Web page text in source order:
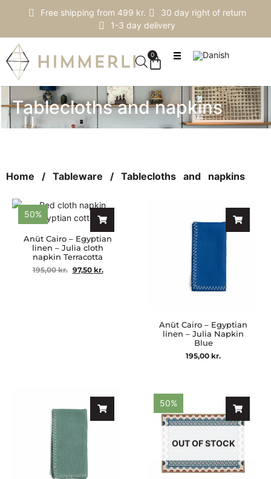
Free shipping from 499 kr.
30 day right of return
1-3 day delivery
0
Tablecloths and napkins
Home / Tableware / Tablecloths and napkins
50%
Anūt Cairo – Egyptian
linen – Julia cloth
napkin Terracotta
195,00kr. 97,50 kr.
Anūt Cairo – Egyptian
linen – Julia Napkin
Blue
195,00 kr.
50%
OUT OF STOCK